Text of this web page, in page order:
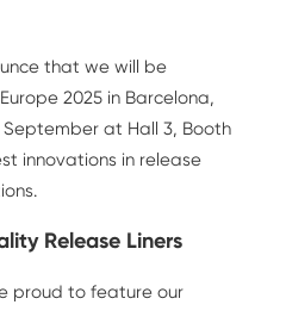
that we will be
2025 in Barcelona,
September at Hall 3, Booth
innovations in release
Release Liners
proud to feature our